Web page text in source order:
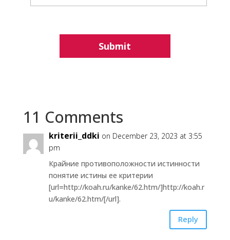
11 Comments
kriterii_ddki on December 23, 2023 at 3:55
pm
Крайние противоположности истинности
понятие истины ее критерии
[url=http://koah.ru/kanke/62.htm/]http://koah.r
u/kanke/62.htm/[/url].
Reply